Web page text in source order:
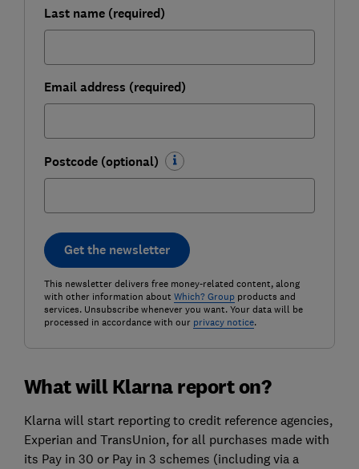
Last name (required)
Email address (required)
Postcode (optional)
Get the newsletter
This newsletter delivers free money-related content, along
with other information about Which? Groupproducts and
services. Unsubscribe whenever you want. Your data will be
processed in accordance with our privacy notice.
What will Klarna report on?
Klarna will start reporting to credit reference agencies,
Experian and TransUnion, for all purchases made with
its Pay in 30 or Pay in 3 schemes (including via a